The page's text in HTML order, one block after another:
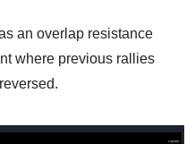
an overlap resistance
where previous rallies